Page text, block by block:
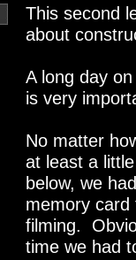
This second
about
A long day
is very
No matter
at least a
below, we
memory card
filming.
time we had